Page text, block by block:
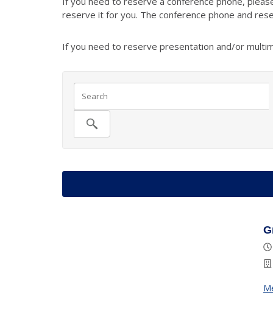
reserve it for you. The conference phone and
If you need to reserve presentation and/or